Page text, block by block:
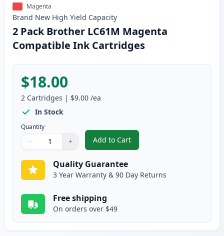
Magenta
Brand New High Yield Capacity
2 Pack Brother LC61M Magenta
Compatible Ink Cartridges
$18.00
2 Cartridges | $9.00 /ea
In Stock
Quantity
Quantity
Use buttons to adjust
− +
Quantity:
Add to Cart
, 2 Pack Brother LC61M
Quality Guarantee
3 Year Warranty & 90 Day Returns
Free shipping
On orders over $49